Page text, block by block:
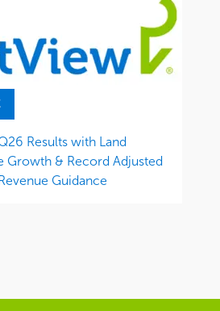
Results with Land
Growth & Record Adjusted
Guidance